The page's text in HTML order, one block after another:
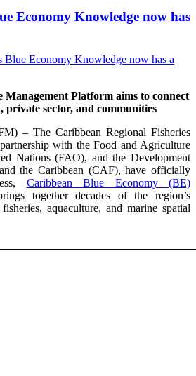
Economy Knowledge now has
Platform aims to connect
private sector, and communities
– The Caribbean Regional Fisheries
with the Food and Agriculture
Nations (FAO), and the Development
the Caribbean (CAF), have officially
Caribbean Blue Economy (BE)
together decades of the region’s
aquaculture, and marine spatial